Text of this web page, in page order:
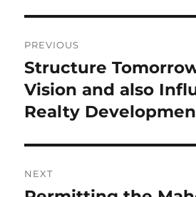
navigation
PREVIOUS
Previous
post:
Structure
Vision and also
Realty
NEXT